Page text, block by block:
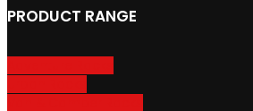
PRODUCT RANGE